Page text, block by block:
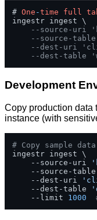
# One -time full
ingestr ingest \
--source-uri
--source-
--dest-uri
--dest-table
Development
Copy production data
instance (with
# Copy sample
ingestr ingest \
    --source-uri
    --source-table
    --dest-uri
    --dest-table
    --limit
1000